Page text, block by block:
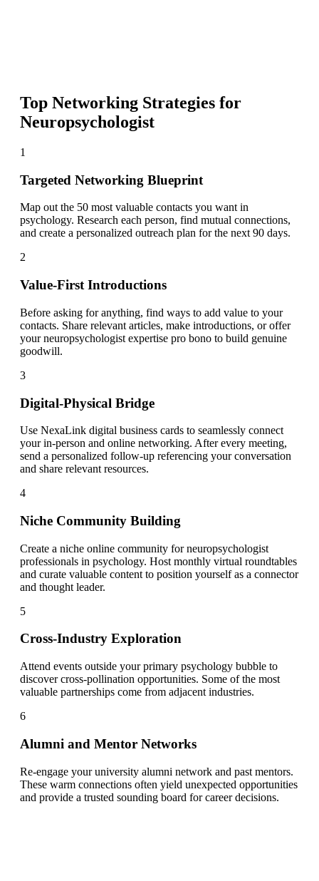
Top Networking Strategies for
Neuropsychologist
1
Targeted Networking Blueprint
Map out the 50 most valuable contacts you want in
psychology. Research each person, find mutual connections,
and create a personalized outreach plan for the next 90 days.
2
Value-First Introductions
Before asking for anything, find ways to add value to your
contacts. Share relevant articles, make introductions, or offer
your neuropsychologist expertise pro bono to build genuine
goodwill.
3
Digital-Physical Bridge
Use NexaLink digital business cards to seamlessly connect
your in-person and online networking. After every meeting,
send a personalized follow-up referencing your conversation
and share relevant resources.
4
Niche Community Building
Create a niche online community for neuropsychologist
professionals in psychology. Host monthly virtual roundtables
and curate valuable content to position yourself as a connector
and thought leader.
5
Cross-Industry Exploration
Attend events outside your primary psychology bubble to
discover cross-pollination opportunities. Some of the most
valuable partnerships come from adjacent industries.
6
Alumni and Mentor Networks
Re-engage your university alumni network and past mentors.
These warm connections often yield unexpected opportunities
and provide a trusted sounding board for career decisions.